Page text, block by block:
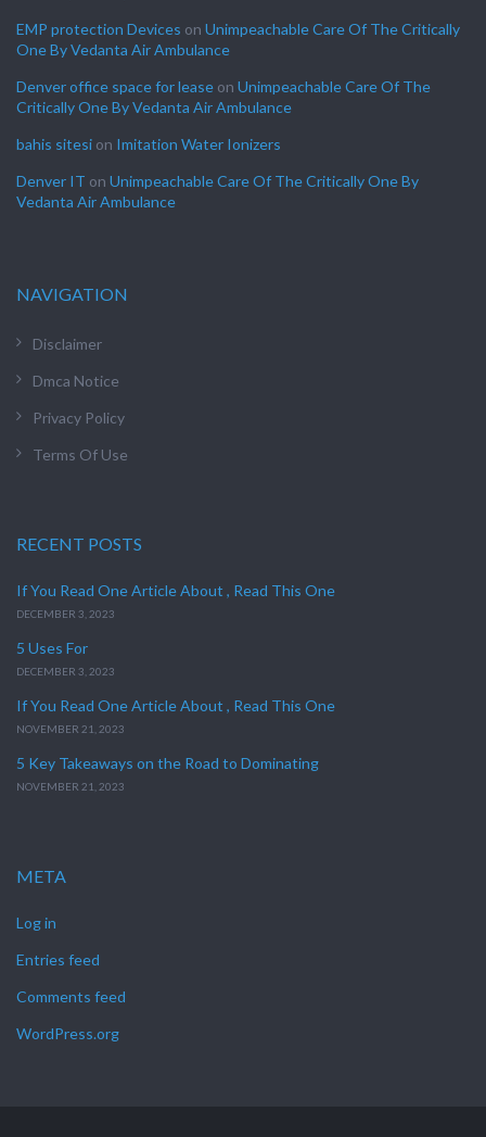
EMP protection Devices on Unimpeachable Care Of The Critically
One By Vedanta Air Ambulance
Denver office space for lease on Unimpeachable Care Of The
Critically One By Vedanta Air Ambulance
bahis sitesi on Imitation Water Ionizers
Denver IT on Unimpeachable Care Of The Critically One By
Vedanta Air Ambulance
NAVIGATION
Disclaimer
Dmca Notice
Privacy Policy
Terms Of Use
RECENT POSTS
If You Read One Article About , Read This One
DECEMBER 3, 2023
5 Uses For
DECEMBER 3, 2023
If You Read One Article About , Read This One
NOVEMBER 21, 2023
5 Key Takeaways on the Road to Dominating
NOVEMBER 21, 2023
META
Log in
Entries feed
Comments feed
WordPress.org